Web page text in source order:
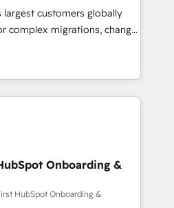
is proof of trust built through
largest customers globally
complex migrations, change
and creative
impact and
the few full-
in the HubSpot
scalable, globally
RevOps frameworks that
seamless integrations,
Onboarding &
HubSpot Onboarding &